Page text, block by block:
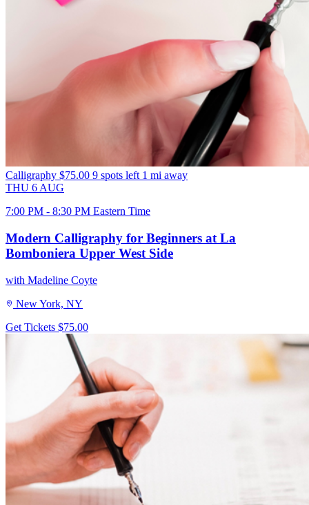
Calligraphy $75.00 9 spots left 1 mi away
THU 6 AUG
7:00 PM - 8:30 PM Eastern Time
Modern Calligraphy for Beginners at La
Bomboniera Upper West Side
with Madeline Coyte
New York, NY
Get Tickets $75.00